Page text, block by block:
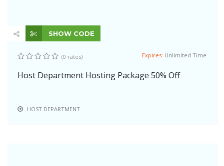
SHOW CODE
(0 rates) Expires: Unlimited Time
Host Department Hosting Package 50% Off
HOST DEPARTMENT